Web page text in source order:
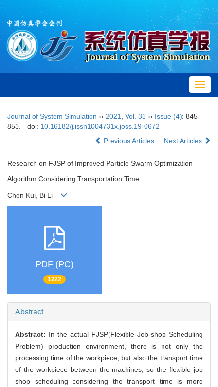
Journal of System Simulation ›› 2021 Vol. 33 ›› Issue (4): 845-
853.
doi: 10.16182/j.issn1004731x.joss.19-0672
Previous Articles
Next Articles
Research on FJSP of Improved Particle Swarm Optimization
Algorithm Considering Transportation Time
Chen Kui, Bi Li
PDF (PC)
1222
Abstract
Abstract: In the actual FJSP(Flexible Job-shop Scheduling
Problem) production environment, there is not only the
processing time of the workpiece, but also the transport time
of the workpiece between the machines, so the flexible job
shop scheduling considering the transport time is more